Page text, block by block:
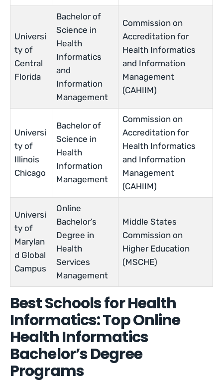
Universi
ty of
Central
Florida
Bachelor of
Science in
Health
Informatics
and
Information
Management
Commission on
Accreditation for
Health Informatics
and Information
Management
(CAHIIM)
Universi
ty of
Illinois
Chicago
Bachelor of
Science in
Health
Information
Management
Commission on
Accreditation for
Health Informatics
and Information
Management
(CAHIIM)
Universi
ty of
Marylan
d Global
Campus
Online
Bachelor’s
Degree in
Health
Services
Management
Middle States
Commission on
Higher Education
(MSCHE)
Best Schools for Health
Informatics: Top Online
Health Informatics
Bachelor’s Degree
Programs